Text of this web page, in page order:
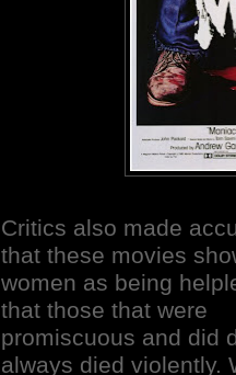
Critics also made
that these movies
women as being
that those that were
promiscuous and did
always died violently.